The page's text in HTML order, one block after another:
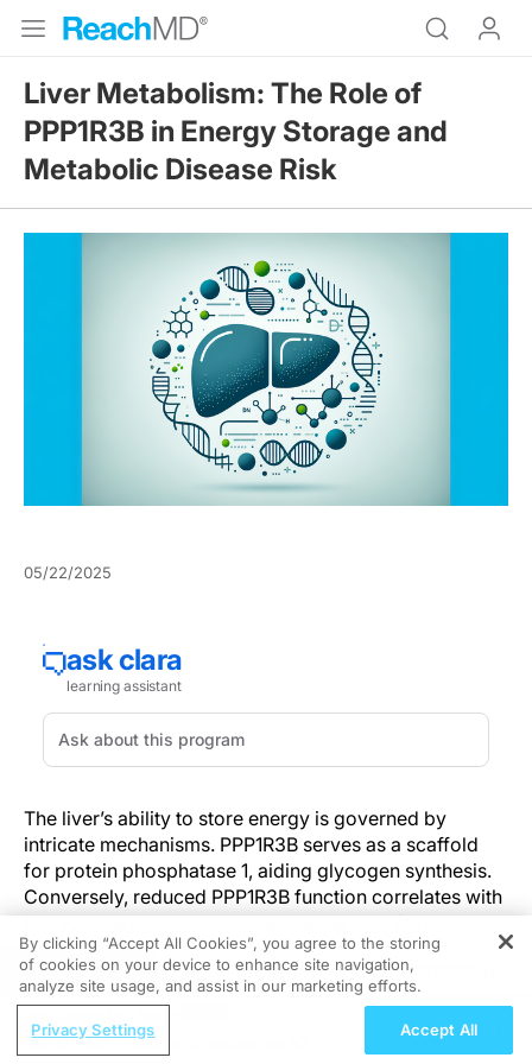
Liver Metabolism: The Role of
PPP1R3B in Energy Storage and
Metabolic Disease Risk
05/22/2025
The liver’s ability to store energy is governed by
intricate mechanisms. PPP1R3B serves as a scaffold
for protein phosphatase 1, aiding glycogen synthesis.
Conversely, reduced PPP1R3B function correlates with
triglyceride accumulation, escalating liver fat levels.
Current studies confirm the crucial role of PPP1R3B in
maintaining equilibrium between glycogen synthesis
and lipid storages. Overexpression facilitates
glycogen production and lowers plasma lipid levels,
REGISTER
On the Frontline: Empowering IO
By clicking “Accept All Cookies”, you agree to the storing
of cookies on your device to enhance site navigation,
analyze site usage, and assist in our marketing efforts.
Privacy Settings Accept All